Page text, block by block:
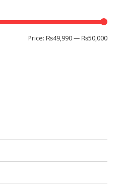
Min
Max
Price: ₨49,990— ₨50,000